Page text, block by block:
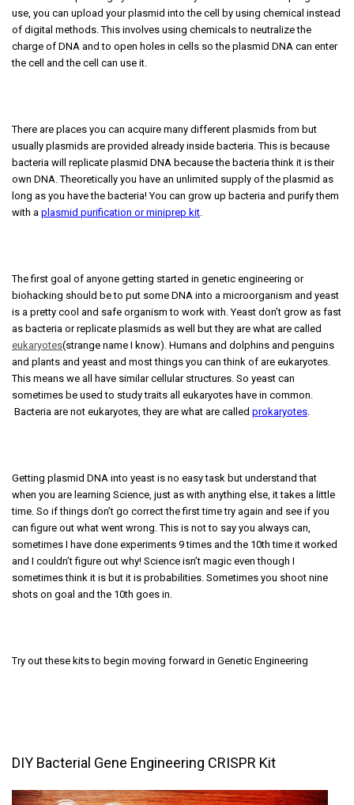
use, you can upload your plasmid into the cell by using chemical instead
of digital methods. This involves using chemicals to neutralize the
charge of DNA and to open holes in cells so the plasmid DNA can enter
the cell and the cell can use it.
There are places you can acquire many different plasmids from but
usually plasmids are provided already inside bacteria. This is because
bacteria will replicate plasmid DNA because the bacteria think it is their
own DNA. Theoretically you have an unlimited supply of the plasmid as
long as you have the bacteria! You can grow up bacteria and purify them
with a plasmid purification or miniprep kit.
The first goal of anyone getting started in genetic engineering or
biohacking should be to put some DNA into a microorganism and yeast
is a pretty cool and safe organism to work with. Yeast don’t grow as fast
as bacteria or replicate plasmids as well but they are what are called
eukaryotes(strange name I know). Humans and dolphins and penguins
and plants and yeast and most things you can think of are eukaryotes.
This means we all have similar cellular structures. So yeast can
sometimes be used to study traits all eukaryotes have in common.
Bacteria are not eukaryotes, they are what are called prokaryotes.
Getting plasmid DNA into yeast is no easy task but understand that
when you are learning Science, just as with anything else, it takes a little
time. So if things don’t go correct the first time try again and see if you
can figure out what went wrong. This is not to say you always can,
sometimes I have done experiments 9 times and the 10th time it worked
and I couldn’t figure out why! Science isn’t magic even though I
sometimes think it is but it is probabilities. Sometimes you shoot nine
shots on goal and the 10th goes in.
Try out these kits to begin moving forward in Genetic Engineering
DIY Bacterial Gene Engineering CRISPR Kit